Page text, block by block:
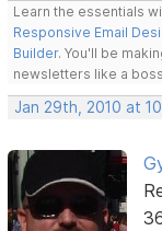
Learn the essentials
Responsive Email
Builder. You'll be
newsletters like a
Jan 29th, 2010 at